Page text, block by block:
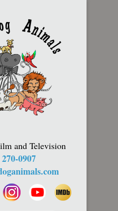
and Television
0907